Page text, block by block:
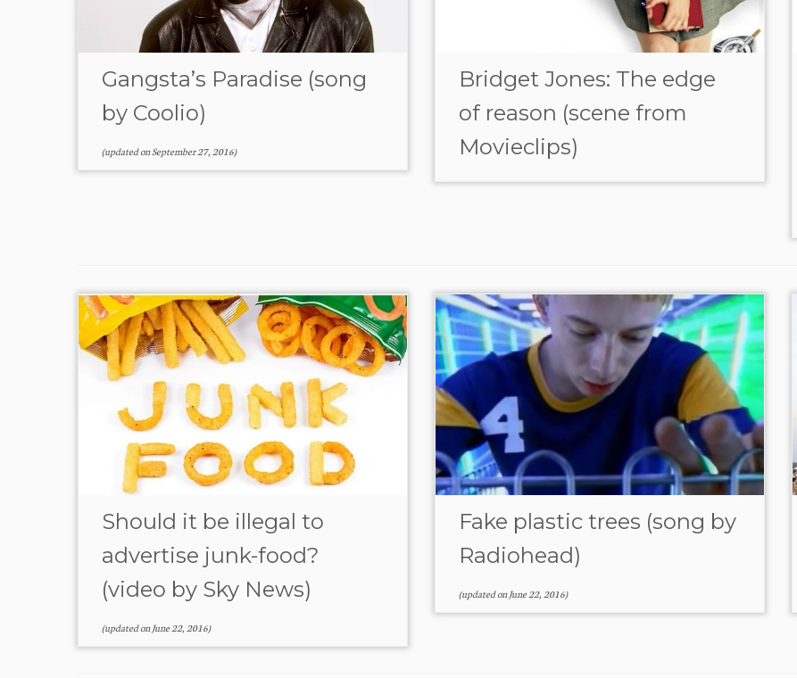
Gangsta’s Paradise (song
by Coolio)
(updated onSeptember 27, 2016)
Bridget Jones: The edge
of reason (scene from
Movieclips)
Should it be illegal to
advertise junk-food?
(video by Sky News)
(updated onJune 22, 2016)
Fake plastic trees (song by
Radiohead)
(updated onJune 22, 2016)